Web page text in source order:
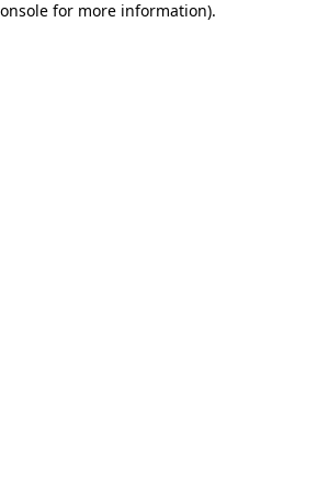
for more information).